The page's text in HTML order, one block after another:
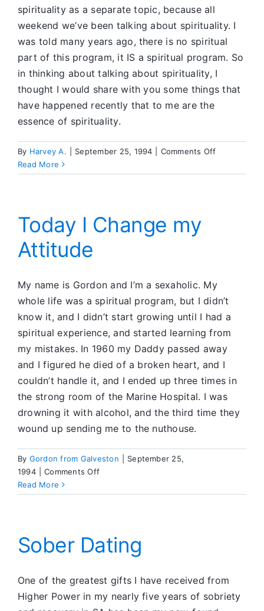
spirituality as a separate topic, because all
weekend we’ve been talking about spirituality. I
was told many years ago, there is no spiritual
part of this program, it IS a spiritual program. So
in thinking about talking about spirituality, I
thought I would share with you some things that
have happened recently that to me are the
essence of spirituality.
By Harvey A. September 25, 1994 Comments Offon
Awakening
Read More
Today I Change my
Attitude
My name is Gordon and I’m a sexaholic. My
whole life was a spiritual program, but I didn’t
know it, and I didn’t start growing until I had a
spiritual experience, and started learning from
my mistakes. In 1960 my Daddy passed away
and I figured he died of a broken heart, and I
couldn’t handle it, and I ended up three times in
the strong room of the Marine Hospital. I was
drowning it with alcohol, and the third time they
wound up sending me to the nuthouse.
By Gordon from Galveston
September 25,
1994
Comments Offon
I
Attitude
Read More
Sober Dating
One of the greatest gifts I have received from
Higher Power in my nearly five years of sobriety